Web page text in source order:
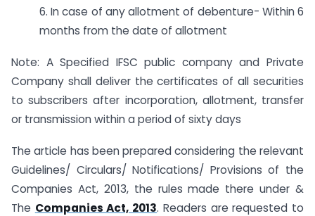
6. In case of any allotment of debenture- Within 6
months from the date of allotment
Note: A Specified IFSC public company and Private
Company shall deliver the certificates of all securities
to subscribers after incorporation, allotment, transfer
or transmission within a period of sixty days
The article has been prepared considering the relevant
Guidelines/ Circulars/ Notifications/ Provisions of the
Companies Act, 2013, the rules made there under &
The Companies Act, 2013. Readers are requested to